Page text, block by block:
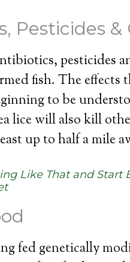
Pesticides
pesticides
fish. The effects
to be
lice will also kill
up to half a mile
Like That and Start
fed genetically